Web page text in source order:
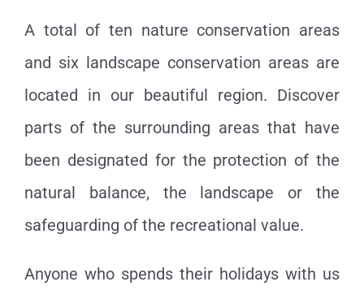
A total of ten nature conservation areas
and six landscape conservation areas are
located in our beautiful region. Discover
parts of the surrounding areas that have
been designated for the protection of the
natural balance, the landscape or the
safeguarding of the recreational value.
Anyone who spends their holidays with us